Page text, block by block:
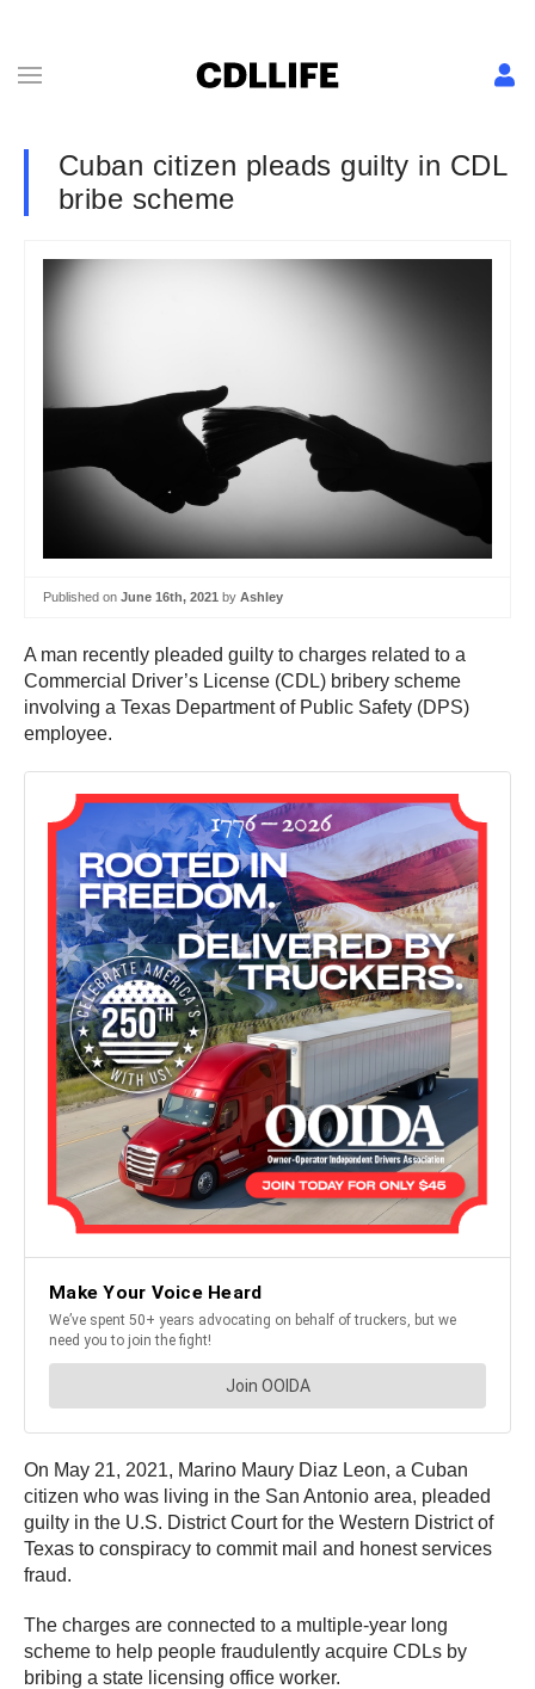
Cuban citizen pleads guilty in CDL
bribe scheme
Published on June 16th, 2021 by Ashley
A man recently pleaded guilty to charges related to a
Commercial Driver’s License (CDL) bribery scheme
involving a Texas Department of Public Safety (DPS)
employee.
On May 21, 2021, Marino Maury Diaz Leon, a Cuban
citizen who was living in the San Antonio area, pleaded
guilty in the U.S. District Court for the Western District of
Texas to conspiracy to commit mail and honest services
fraud.
The charges are connected to a multiple-year long
scheme to help people fraudulently acquire CDLs by
bribing a state licensing office worker.